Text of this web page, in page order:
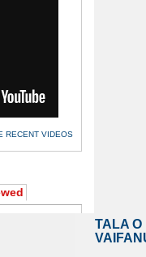
RECENT VIDEOS
TALA O